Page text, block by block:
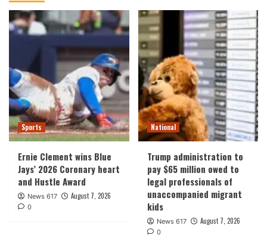
Sports
Ernie Clement wins Blue
Jays’ 2026 Coronary heart
and Hustle Award
News 617 August 7, 2026
0
National
Trump administration to
pay $65 million owed to
legal professionals of
unaccompanied migrant
kids
News 617 August 7, 2026
0